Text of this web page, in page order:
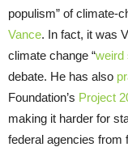
populism” of climate-
Vance. In fact, it was
climate change “weird
debate. He has also
Foundation’s Project
making it harder for
federal agencies from